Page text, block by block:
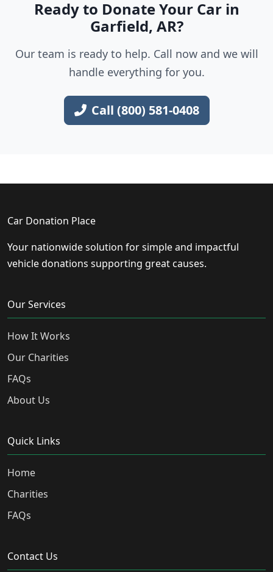
Ready to Donate Your Car in
Garfield, AR?
Our team is ready to help. Call now and we will
handle everything for you.
Call (800) 581-0408
Car Donation Place
Your nationwide solution for simple and impactful
vehicle donations supporting great causes.
Our Services
How It Works
Our Charities
FAQs
About Us
Quick Links
Home
Charities
FAQs
Contact Us